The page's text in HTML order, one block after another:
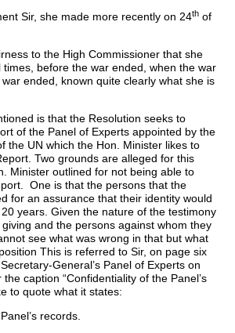
Sir, she made more recently on 24th of
to the High Commissioner that she
times, before the war ended, when the war
ended, known quite clearly what she is
is that the Resolution seeks to
of the Panel of Experts appointed by the
the UN which the Hon. Minister likes to
Two grounds are alleged for this
Minister outlined for not being able to
One is that the persons that the
for an assurance that their identity would
years. Given the nature of the testimony
and the persons against whom they
see what was wrong in that but what
This is referred to Sir, on page six
General’s Panel of Experts on
caption “Confidentiality of the Panel’s
to quote what it states:
records.